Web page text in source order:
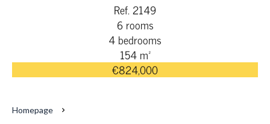
Ref. 2149
6 rooms
4 bedrooms
154 m²
€824,000
Homepage